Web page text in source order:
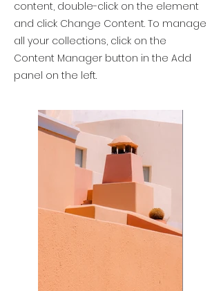
content, double-click on the element
and click Change Content. To manage
all your collections, click on the
Content Manager button in the Add
panel on the left.